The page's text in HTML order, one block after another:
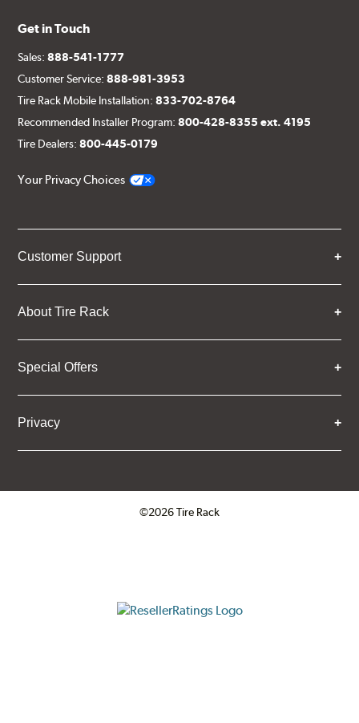
Get in Touch
Sales:888-541-1777
Customer Service:888-981-3953
Tire Rack Mobile Installation:833-702-8764
Recommended Installer Program:800-428-8355 ext. 4195
Tire Dealers:800-445-0179
Your Privacy Choices
Customer Support
About Tire Rack
Special Offers
Privacy
©2026 Tire Rack
ResellerRatings